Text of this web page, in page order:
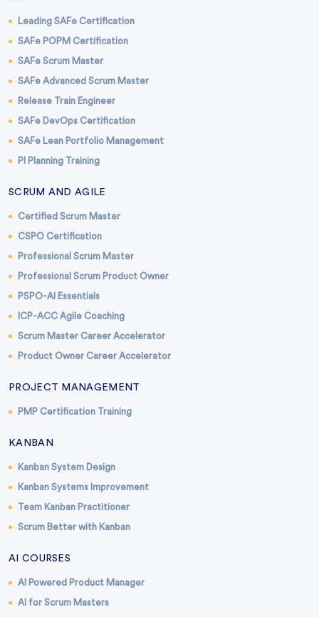
Leading SAFe Certification
SAFe POPM Certification
SAFe Scrum Master
SAFe Advanced Scrum Master
Release Train Engineer
SAFe DevOps Certification
SAFe Lean Portfolio Management
PI Planning Training
SCRUM AND AGILE
Certified Scrum Master
CSPO Certification
Professional Scrum Master
Professional Scrum Product Owner
PSPO-AI Essentials
ICP-ACC Agile Coaching
Scrum Master Career Accelerator
Product Owner Career Accelerator
PROJECT MANAGEMENT
PMP Certification Training
KANBAN
Kanban System Design
Kanban Systems Improvement
Team Kanban Practitioner
Scrum Better with Kanban
AI COURSES
AI Powered Product Manager
AI for Scrum Masters